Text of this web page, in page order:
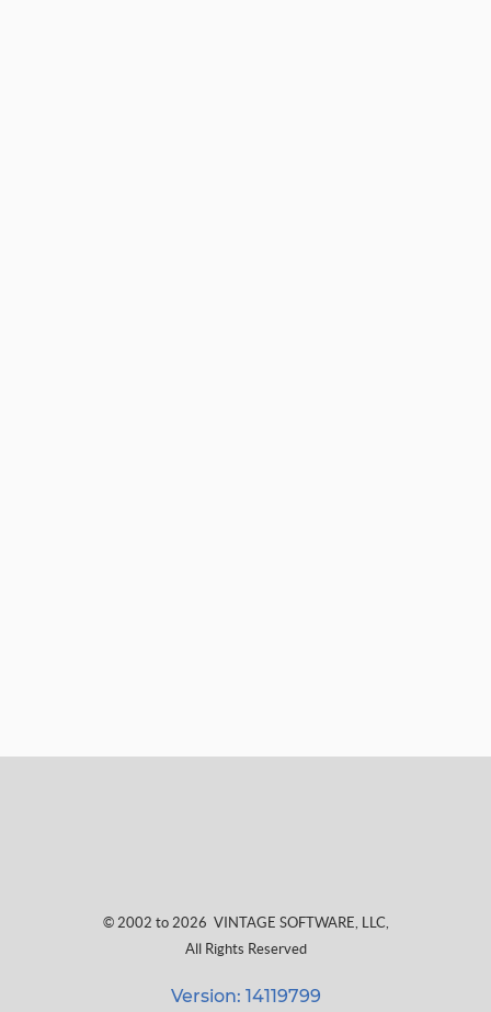
© 2002 to 2026 VINTAGE SOFTWARE, LLC,
All Rights Reserved
Version: 14119799